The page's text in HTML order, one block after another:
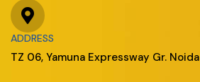
ADDRESS
TZ 06, Yamuna Expressway Gr. Noida